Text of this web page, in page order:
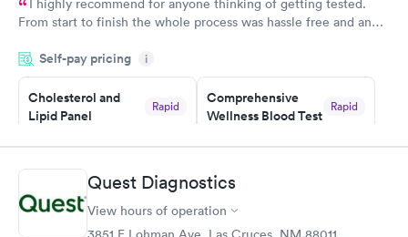
From start to finish the whole process was hassle free and and
couldn't be happier with the service.
Self-pay pricing i
Cholesterol and
Lipid Panel
Rapid
Book now
Comprehensive
Wellness Blood Test
Rapid
Book now
Men's Health Blood
Test
Rapid
Women's Health
Blood Test
$199
Quest Diagnostics
View hours of operation